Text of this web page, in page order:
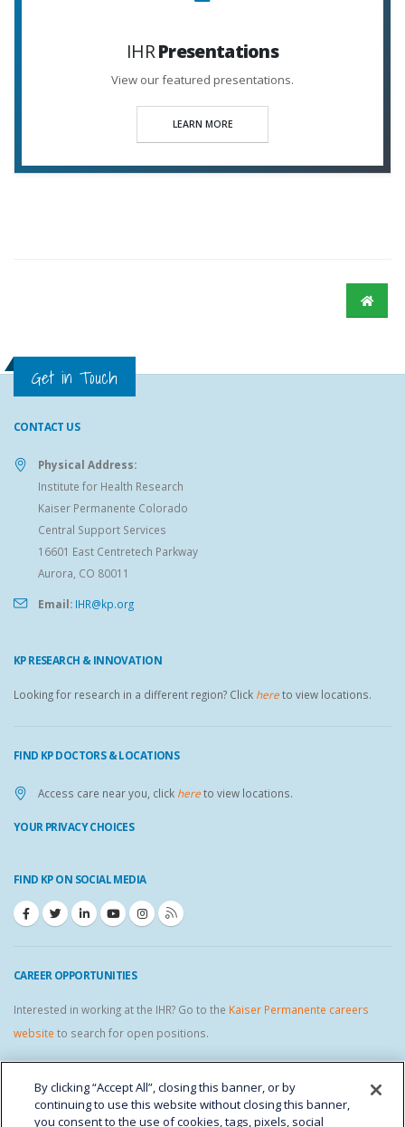
IHRPresentations
View our featured presentations.
LEARN MORE
Get in Touch
CONTACT US
Physical Address:
Institute for Health Research
Kaiser Permanente Colorado
Central Support Services
16601 East Centretech Parkway
Aurora, CO 80011
Email: IHR@kp.org
KP RESEARCH & INNOVATION
Looking for research in a different region? Click hereto view locations.
FIND KP DOCTORS & LOCATIONS
Access care near you, click hereto view locations.
YOUR PRIVACY CHOICES
FIND KP ON SOCIAL MEDIA
CAREER OPPORTUNITIES
Interested in working at the IHR? Go to the Kaiser Permanente careers
website to search for open positions.
By clicking “Accept All”, closing this banner, or by
continuing to use this website without closing this banner,
you consent to the use of cookies, tags, pixels, social